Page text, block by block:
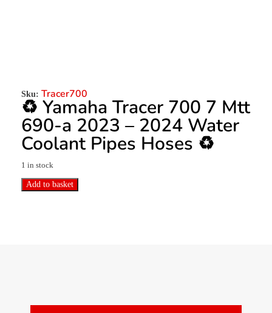
Sku: Tracer700
♻️ Yamaha Tracer 700 7 Mtt
690-a 2023 – 2024 Water
Coolant Pipes Hoses ♻️
1 in stock
Add to basket